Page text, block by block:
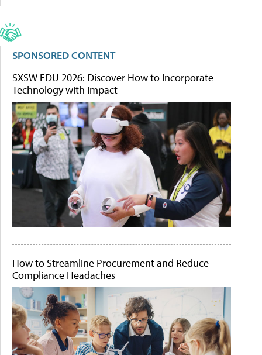
SPONSORED CONTENT
SXSW EDU 2026: Discover How to Incorporate
Technology with Impact
How to Streamline Procurement and Reduce
Compliance Headaches